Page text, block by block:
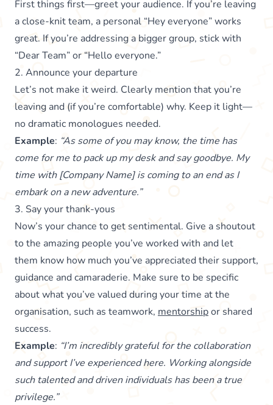
First things first—greet your audience. If you’re leaving
a close-knit team, a personal “Hey everyone” works
great. If you’re addressing a bigger group, stick with
“Dear Team” or “Hello everyone.”
2. Announce your departure
Let’s not make it weird. Clearly mention that you’re
leaving and (if you’re comfortable) why. Keep it light—
no dramatic monologues needed.
Example: “As some of you may know, the time has
come for me to pack up my desk and say goodbye. My
time with [Company Name] is coming to an end as I
embark on a new adventure.”
3. Say your thank-yous
Now’s your chance to get sentimental. Give a shoutout
to the amazing people you’ve worked with and let
them know how much you’ve appreciated their support,
guidance and camaraderie. Make sure to be specific
about what you’ve valued during your time at the
organisation, such as teamwork, mentorshipor shared
success.
Example: “I’m incredibly grateful for the collaboration
and support I’ve experienced here. Working alongside
such talented and driven individuals has been a true
privilege.”